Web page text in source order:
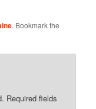
. Bookmark the
Required fields